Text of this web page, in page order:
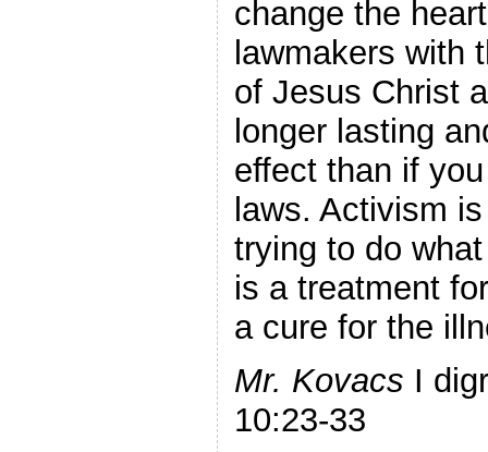
change the
lawmakers with
of Jesus Christ
longer lasting
effect than if
laws. Activism
trying to do
is a treatment
a cure for the
Mr. Kovacs I
10:23-33